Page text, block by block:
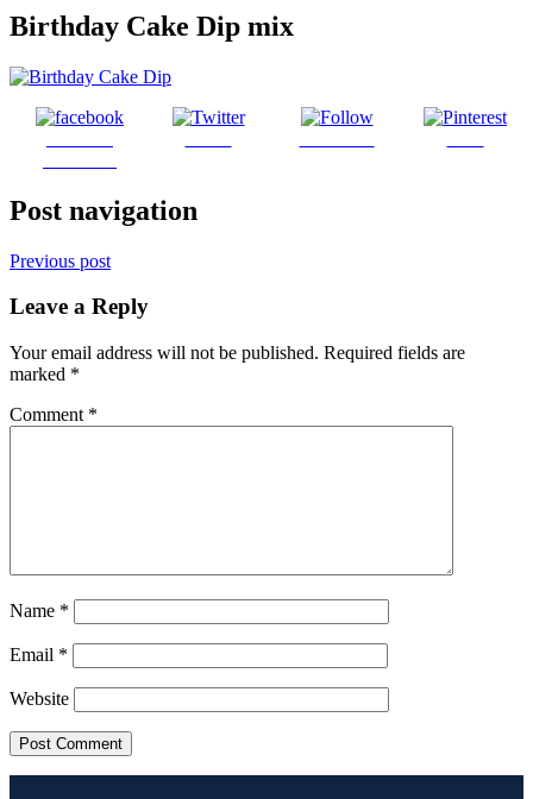
Birthday Cake Dip mix
Post navigation
Previous post
Leave a Reply
Your email address will not be published. Required fields are
marked *
Comment *
Name *
Email *
Website